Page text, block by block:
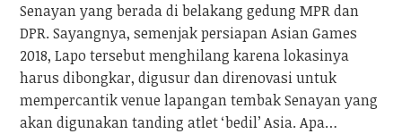
Senayan yang berada di belakang gedung MPR dan
DPR. Sayangnya, semenjak persiapan Asian Games
2018, Lapo tersebut menghilang karena lokasinya
harus dibongkar, digusur dan direnovasi untuk
mempercantik venue lapangan tembak Senayan yang
akan digunakan tanding atlet ‘bedil’ Asia. Apa…